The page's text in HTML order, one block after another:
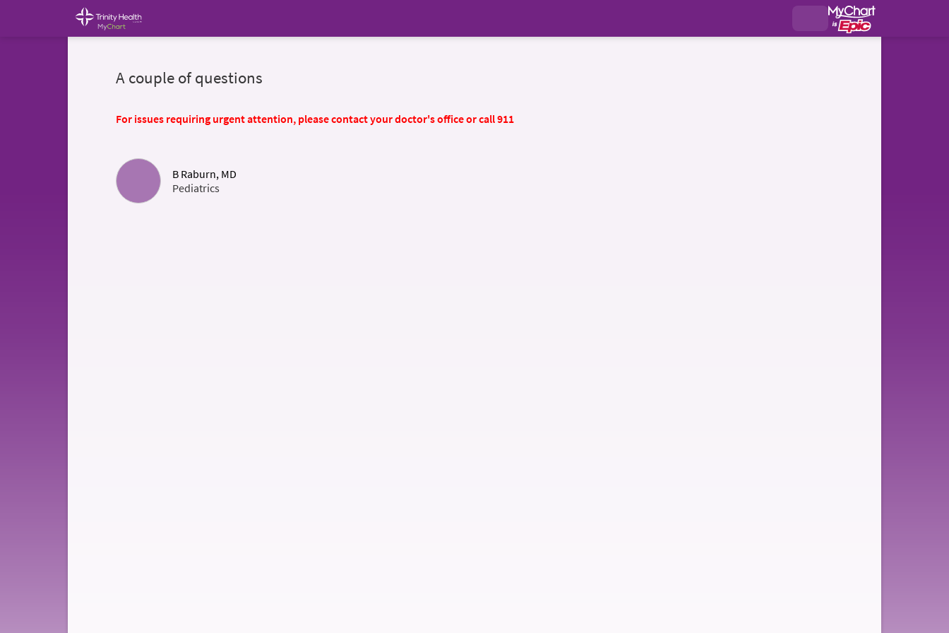
A couple of questions
For issues requiring urgent attention, please contact your doctor's office or call 911
B Raburn, MD
Pediatrics